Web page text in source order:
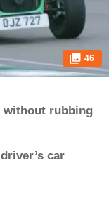
46
without rubbing
car